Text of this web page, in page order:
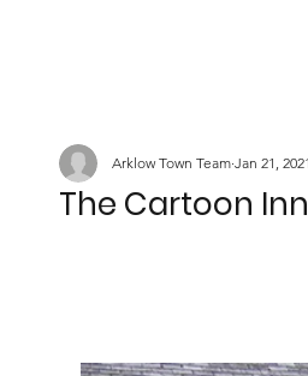
The Cartoon Inn
Arklow Town Team Jan 21, 2021